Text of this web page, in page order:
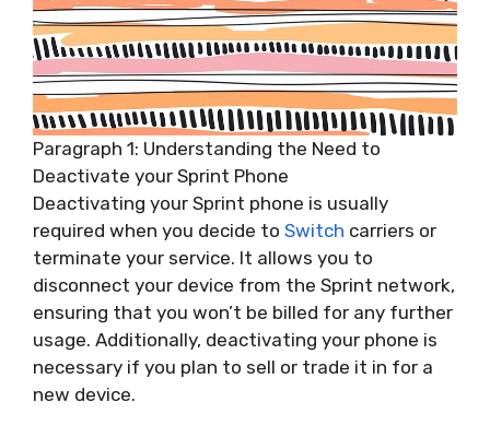
Paragraph 1: Understanding the Need to
Deactivate your Sprint Phone
Deactivating your Sprint phone is usually
required when you decide to Switch carriers or
terminate your service. It allows you to
disconnect your device from the Sprint network,
ensuring that you won’t be billed for any further
usage. Additionally, deactivating your phone is
necessary if you plan to sell or trade it in for a
new device.